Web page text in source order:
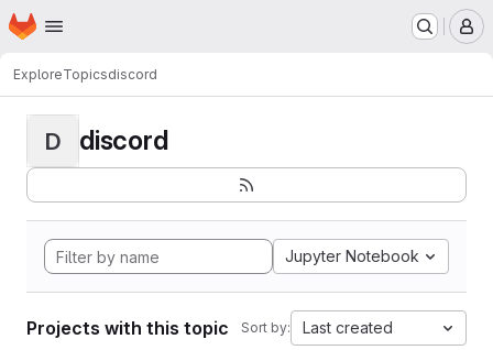
Skip to main content
Homepage
ExploreTopicsdiscord
D discord
Jupyter Notebook
Projects with this topic Sort by: Last created